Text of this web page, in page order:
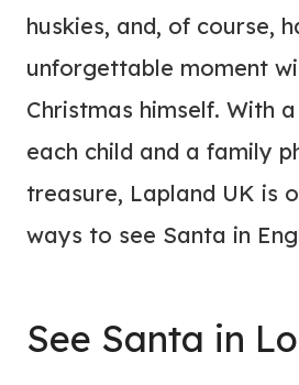
huskies, and, of course,
unforgettable moment
Christmas himself. With
each child and a family
treasure, Lapland UK is
ways to see Santa in
See Santa in